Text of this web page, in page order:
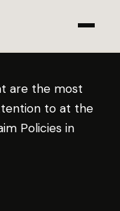
are the most
to at the
Policies in